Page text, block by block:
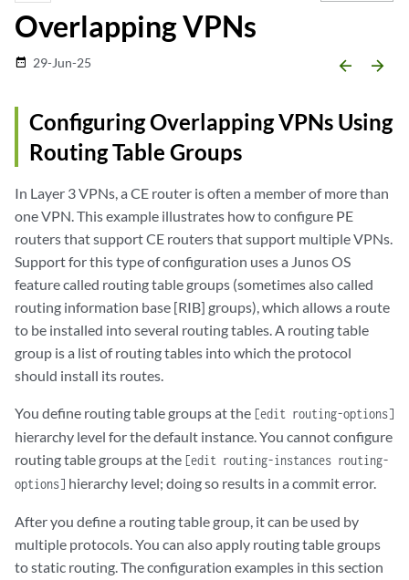
Overlapping VPNs
date_range 29-Jun-25 arrow_backward arrow_forward
Configuring Overlapping VPNs Using
Routing Table Groups
In Layer 3 VPNs, a CE router is often a member of more than
one VPN. This example illustrates how to configure PE
routers that support CE routers that support multiple VPNs.
Support for this type of configuration uses a Junos OS
feature called routing table groups (sometimes also called
routing information base [RIB] groups), which allows a route
to be installed into several routing tables. A routing table
group is a list of routing tables into which the protocol
should install its routes.
You define routing table groups at the [edit routing-options]
hierarchy level for the default instance. You cannot configure
routing table groups at the [edit routing-instances routing-
options] hierarchy level; doing so results in a commit error.
After you define a routing table group, it can be used by
multiple protocols. You can also apply routing table groups
to static routing. The configuration examples in this section